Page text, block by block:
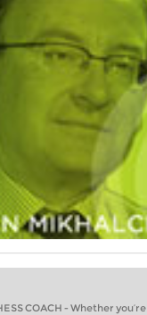
COACH - Whether you’re